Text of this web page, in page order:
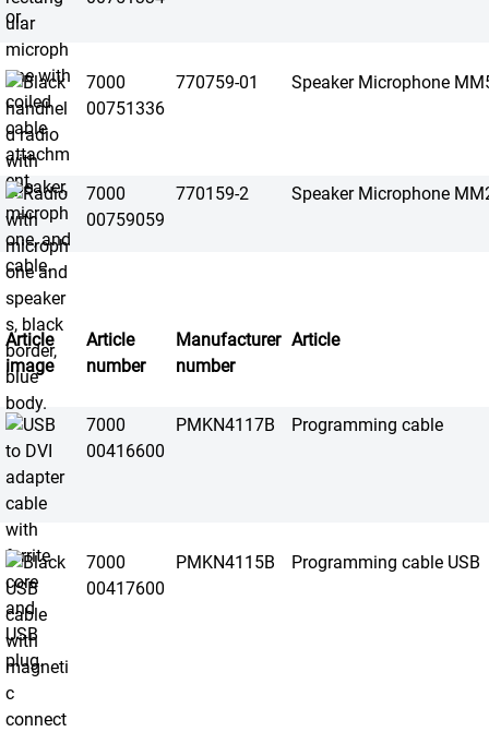
7000
00751336
770759-01 Speaker Microphone
7000
00759059
770159-2 Speaker Microphone
Article
image
Article
number
Manufacturer
number
Article
7000
00416600
PMKN4117B Programming cable
7000
00417600
PMKN4115B Programming cable USB